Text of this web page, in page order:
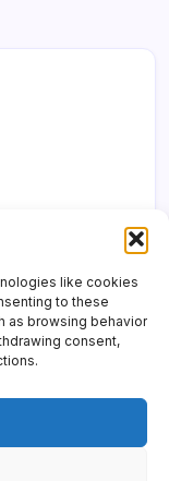
like cookies
to these
as browsing behavior
consent,